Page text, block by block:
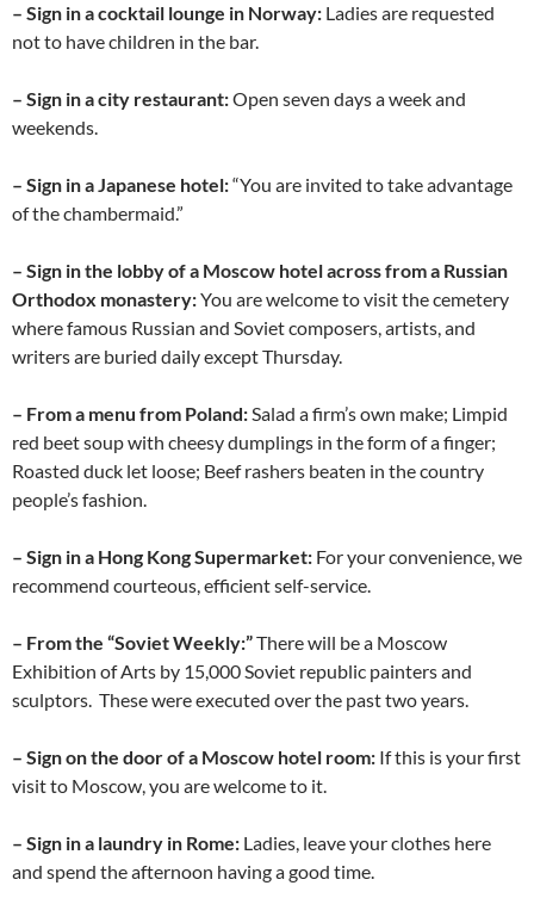
– Sign in a cocktail lounge in Norway: Ladies are requested
not to have children in the bar.
– Sign in a city restaurant:Open seven days a week and
weekends.
– Sign in a Japanese hotel:“You are invited to take advantage
of the chambermaid.”
– Sign in the lobby of a Moscow hotel across from a Russian
Orthodox monastery:You are welcome to visit the cemetery
where famous Russian and Soviet composers, artists, and
writers are buried daily except Thursday.
– From a menu from Poland:Salad a firm’s own make; Limpid
red beet soup with cheesy dumplings in the form of a finger;
Roasted duck let loose; Beef rashers beaten in the country
people’s fashion.
– Sign in a Hong Kong Supermarket: For your convenience, we
recommend courteous, efficient self-service.
– From the “Soviet Weekly:”There will be a Moscow
Exhibition of Arts by 15,000 Soviet republic painters and
sculptors. These were executed over the past two years.
– Sign on the door of a Moscow hotel room: If this is your first
visit to Moscow, you are welcome to it.
– Sign in a laundry in Rome: Ladies, leave your clothes here
and spend the afternoon having a good time.